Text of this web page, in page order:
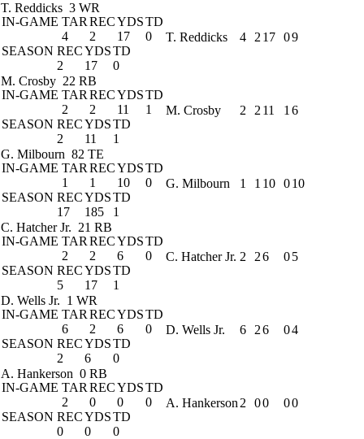
T. Reddicks 3 WR
IN-GAME TAR RECYDSTD
4
2 17
0
SEASON RECYDSTD
2
17 0
T. Reddicks 4 2 17 09
M. Crosby 22 RB
IN-GAME TAR RECYDSTD
2
2 11
1
SEASON RECYDSTD
2
11 1
M. Crosby 2 2 11 1 6
G. Milbourn 82 TE
IN-GAME TAR RECYDSTD
1
1 10
0
SEASON RECYDSTD
17
185 1
G. Milbourn 1 1 10 010
C. Hatcher Jr. 21 RB
IN-GAME TAR RECYDSTD
2
2 6
0
SEASON RECYDSTD
5
17 1
C. Hatcher Jr. 2 26 05
D. Wells Jr. 1 WR
IN-GAME TAR RECYDSTD
6
2 6
0
SEASON RECYDSTD
2
6 0
D. Wells Jr. 6 26 04
A. Hankerson 0 RB
IN-GAME TAR RECYDSTD
2
0 0
0
SEASON RECYDSTD
0
0 0
A. Hankerson 2 00 00